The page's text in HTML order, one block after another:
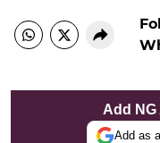
Add
Add as